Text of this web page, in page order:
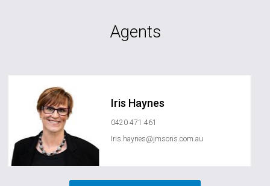
Agents
Iris Haynes
0420 471 461
Iris.haynes@jmsons.com.au